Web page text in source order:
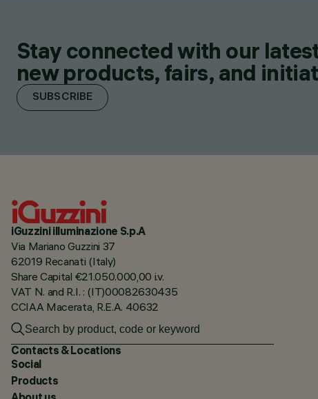
Stay connected with our
new products, fairs, and
SUBSCRIBE
iGuzzini illuminazione S.p.A
Via Mariano Guzzini 37
62019 Recanati (Italy)
Share Capital €21.050.000,00 i.v.
VAT N. and R.I. : (IT)00082630435
CCIAA Macerata, R.E.A. 40632
Contacts & Locations
Social
Products